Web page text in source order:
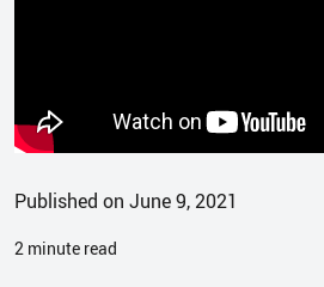
Published on June 9, 2021
2 minute read